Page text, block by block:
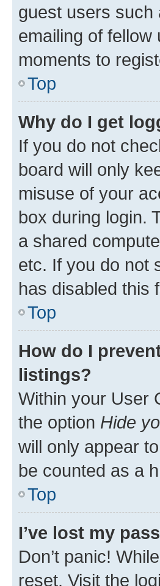
guest users such
emailing of
moments to
Top
Why do I get
If you do not
board will only
misuse of your
box during login.
a shared
etc. If you do not
has disabled this
Top
How do I
listings?
Within your User
the option Hide
will only appear
be counted as a
Top
I’ve lost my
Don’t panic!
reset. Visit the